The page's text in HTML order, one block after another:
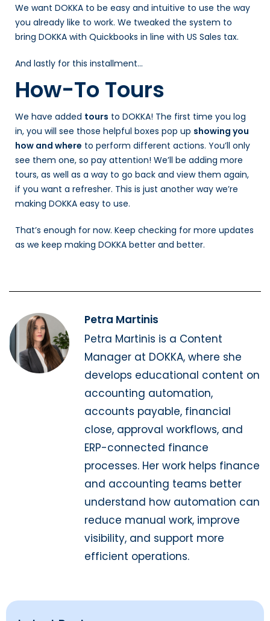
We want DOKKA to be easy and intuitive to use the way
you already like to work. We tweaked the system to
bring DOKKA with Quickbooks in line with US Sales tax.
And lastly for this installment…
How-To Tours
We have added tours to DOKKA! The first time you log
in, you will see those helpful boxes pop up showing you
how and where to perform different actions. You’ll only
see them one, so pay attention! We’ll be adding more
tours, as well as a way to go back and view them again,
if you want a refresher. This is just another way we’re
making DOKKA easy to use.
That’s enough for now. Keep checking for more updates
as we keep making DOKKA better and better.
Petra Martinis
Petra Martinis is a Content
Manager at DOKKA, where she
develops educational content on
accounting automation,
accounts payable, financial
close, approval workflows, and
ERP-connected finance
processes. Her work helps finance
and accounting teams better
understand how automation can
reduce manual work, improve
visibility, and support more
efficient operations.